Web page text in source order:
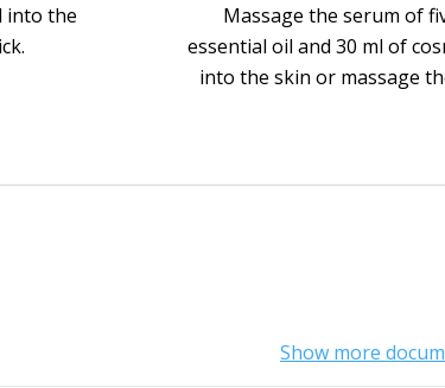
into the
Massage the serum of
essential oil and 30 ml of
into the skin or massage
Show more